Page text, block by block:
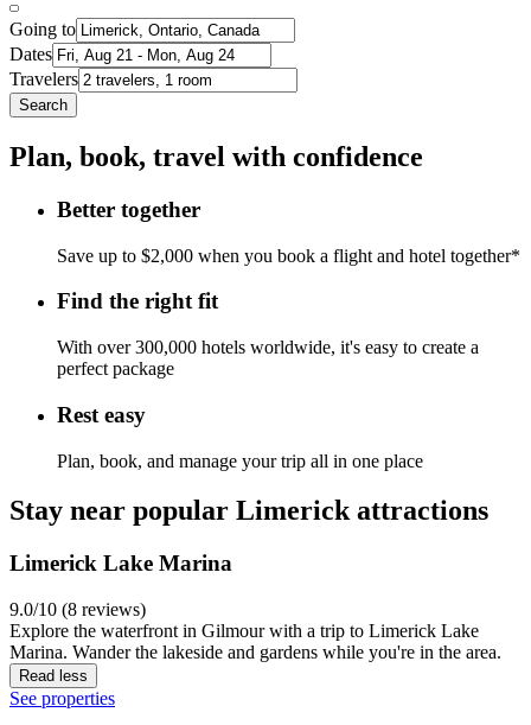
Going to
Dates
Travelers
Search
Plan, book, travel with confidence
Better together
Save up to $2,000 when you book a flight and hotel together*
Find the right fit
With over 300,000 hotels worldwide, it's easy to create a
perfect package
Rest easy
Plan, book, and manage your trip all in one place
Stay near popular Limerick attractions
Limerick Lake Marina
9.0/10 (8 reviews)
Explore the waterfront in Gilmour with a trip to Limerick Lake
Marina. Wander the lakeside and gardens while you're in the area.
Read less
See properties